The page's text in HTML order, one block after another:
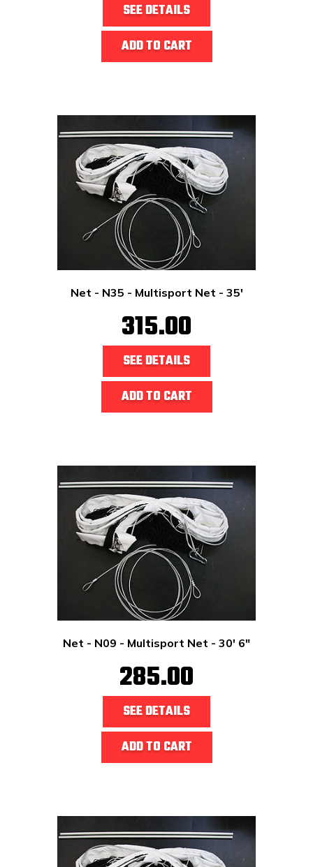
SEE DETAILS
ADD TO CART
Net - N35 - Multisport Net - 35'
315.00
SEE DETAILS
ADD TO CART
Net - N09 - Multisport Net - 30' 6"
285.00
SEE DETAILS
ADD TO CART